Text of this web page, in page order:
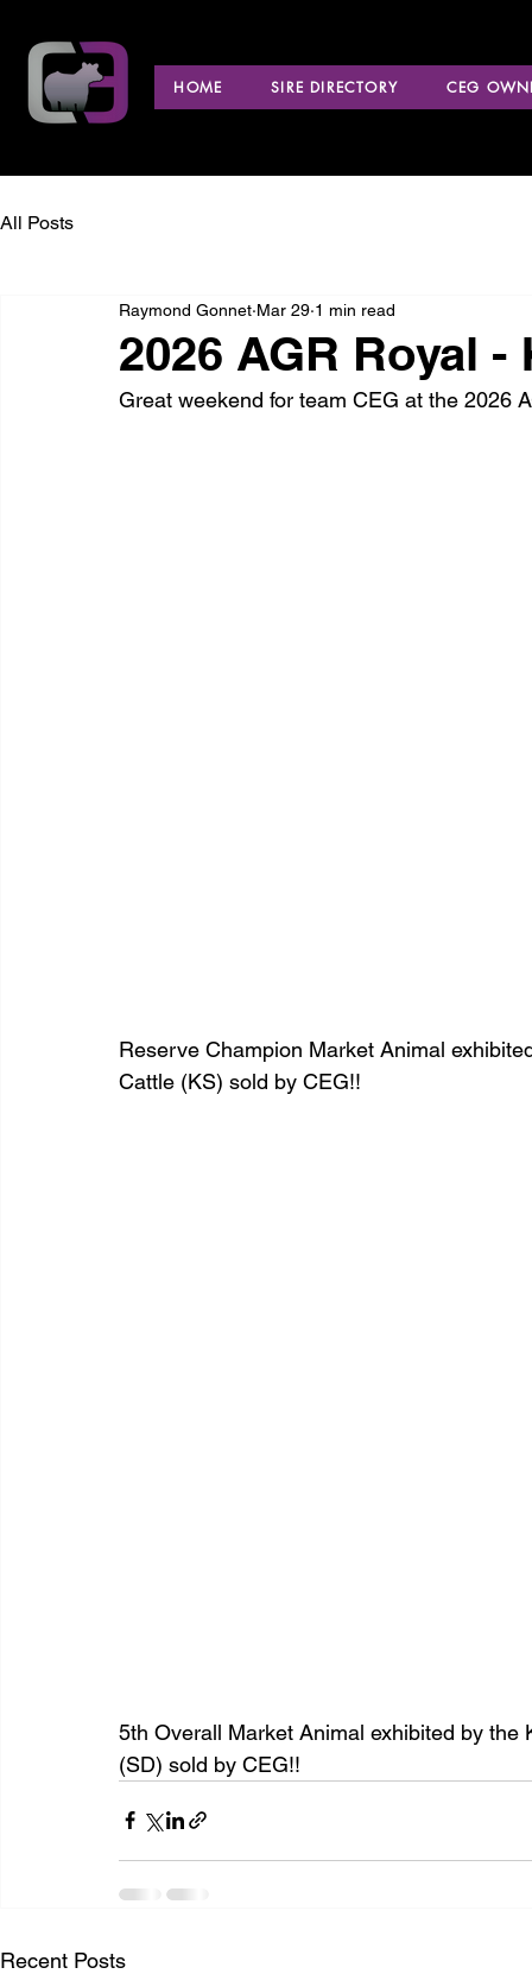
HOME SIRE DIRECTORY CEG
All Posts
2026 AGR Royal -
Raymond Gonnet Mar 29 1 min read
Great weekend for team CEG at the 2026
Reserve Champion Market Animal
Cattle (KS) sold by CEG!!
5th Overall Market Animal exhibited by
(SD) sold by CEG!!
Recent Posts